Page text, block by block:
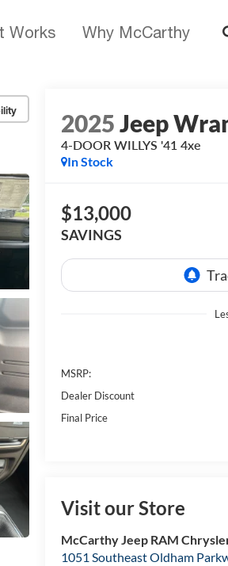
Works Why McCarthy
2025Jeep
4-DOOR WILLYS '41 4xe
In Stock
$13,000
SAVINGS
MSRP:
Dealer Discount
Final Price
Visit our Store
McCarthy Jeep RAM
1051 Southeast Oldham